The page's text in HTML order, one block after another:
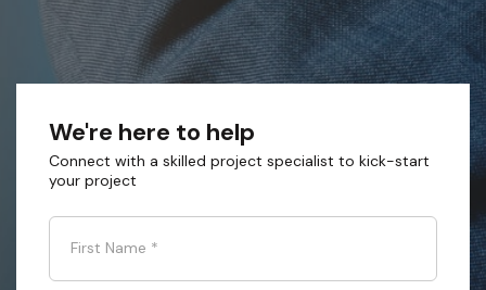
We're here to help
Connect with a skilled project specialist to kick-start
your project
First Name *